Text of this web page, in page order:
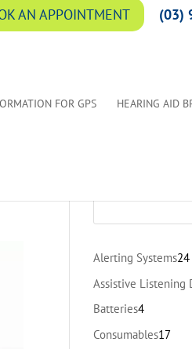
AN APPOINTMENT (03)
FOR GPS HEARING AID
Alerting Systems24
Assistive Listening
Batteries44
products
Consumables1717